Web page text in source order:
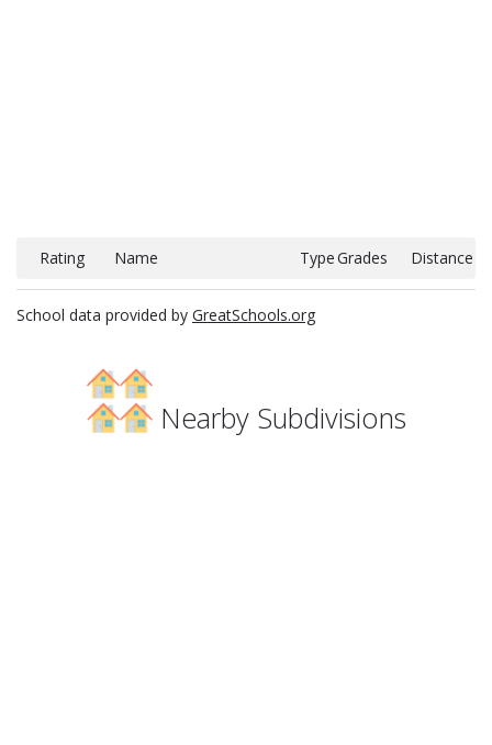
Rating Name TypeGrades Distance
School data provided by GreatSchools.org
Nearby Subdivisions